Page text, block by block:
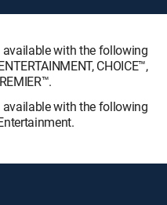
with the following
CHOICE™,
with the following